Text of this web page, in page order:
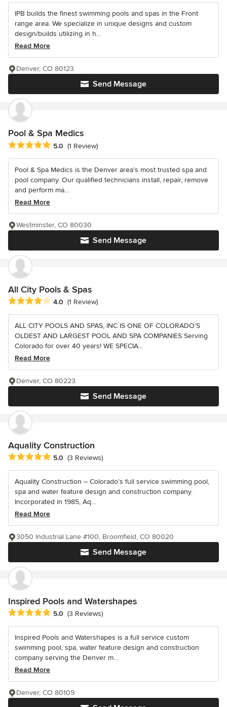
IPB builds the finest swimming pools and spas in the Front
range area. We specialize in unique designs and custom
design/builds utilizing in h...
Read More
Send Message
Denver, CO 80123
Pool & Spa Medics
Average rating: 5 out of 5 stars
5.0 (1 Review)
Pool & Spa Medics is the Denver area’s most trusted spa and
pool company. Our qualified technicians install, repair, remove
and perform ma...
Read More
Send Message
Westminster, CO 80030
All City Pools & Spas
Average rating: 4 out of 5 stars
4.0 (1 Review)
ALL CITY POOLS AND SPAS, INC IS ONE OF COLORADO’S
OLDEST AND LARGEST POOL AND SPA COMPANIES Serving
Colorado for over 40 years! WE SPECIA...
Read More
Send Message
Denver, CO 80223
Aquality Construction
Average rating: 5 out of 5 stars
5.0 (3 Reviews)
Aquality Construction – Colorado’s full service swimming pool,
spa and water feature design and construction company.
Incorporated in 1985, Aq...
Read More
Send Message
3050 Industrial Lane #100, Broomfield, CO 80020
Inspired Pools and Watershapes
Average rating: 5 out of 5 stars
5.0 (3 Reviews)
Inspired Pools and Watershapes is a full service custom
swimming pool, spa, water feature design and construction
company serving the Denver m...
Read More
Denver, CO 80109